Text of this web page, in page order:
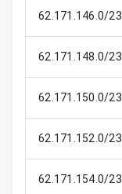
62.171.146.0/23
62.171.148.0/23
62.171.150.0/23
62.171.152.0/23
62.171.154.0/23